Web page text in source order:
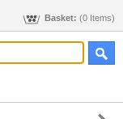
Basket: (0 Items)